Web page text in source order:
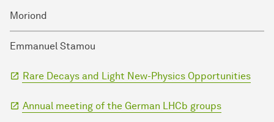
Moriond
Emmanuel Stamou
Rare Decays and Light New-Physics Opportunities
Annual meeting of the German LHCb groups